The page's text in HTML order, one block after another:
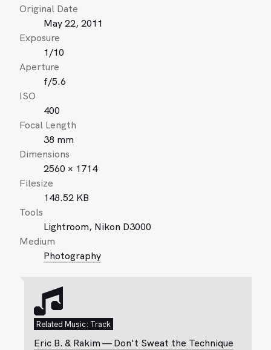
Original Date
May 22, 2011
Exposure
1/10
Aperture
f/5.6
ISO
400
Focal Length
38 mm
Dimensions
2560 × 1714
Filesize
148.52 KB
Tools
Lightroom, Nikon D3000
Medium
Photography
Related Music: Track
Eric B. & Rakim — Don't Sweat the Technique